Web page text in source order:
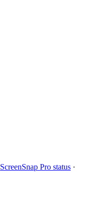
ScreenSnap Pro status ·